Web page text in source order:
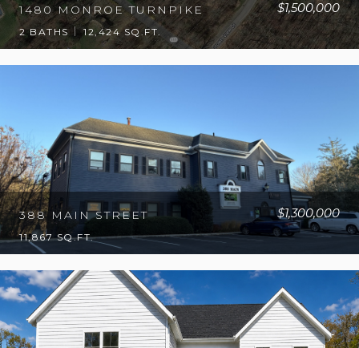
1480 MONROE TURNPIKE $1,500,000
2 BATHS 12,424 SQ.FT.
388 MAIN STREET $1,300,000
11,867 SQ.FT.